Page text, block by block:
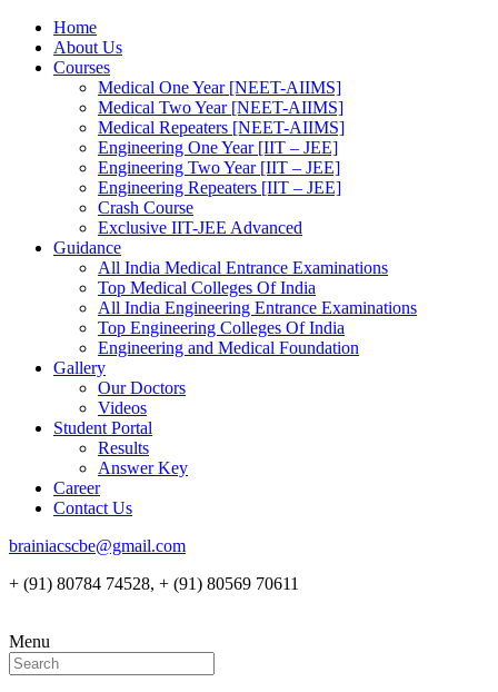
Home
About Us
Courses
Medical One Year [NEET-AIIMS]
Medical Two Year [NEET-AIIMS]
Medical Repeaters [NEET-AIIMS]
Engineering One Year [IIT – JEE]
Engineering Two Year [IIT – JEE]
Engineering Repeaters [IIT – JEE]
Crash Course
Exclusive IIT-JEE Advanced
Guidance
All India Medical Entrance Examinations
Top Medical Colleges Of India
All India Engineering Entrance Examinations
Top Engineering Colleges Of India
Engineering and Medical Foundation
Gallery
Our Doctors
Videos
Student Portal
Results
Answer Key
Career
Contact Us
brainiacscbe@gmail.com
+ (91) 80784 74528, + (91) 80569 70611
Menu